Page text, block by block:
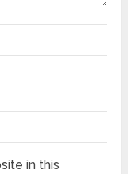
in this